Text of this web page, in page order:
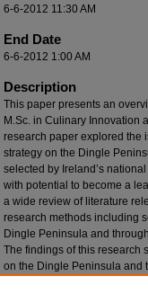
6-6-2012 11:30 AM
End Date
6-6-2012 1:00 AM
Description
This paper presents an
M.Sc. in Culinary Innovation
research paper explored the
strategy on the Dingle
selected by Ireland’s
with potential to become a
a wide review of literature
research methods including
Dingle Peninsula and
The findings of this research
on the Dingle Peninsula and